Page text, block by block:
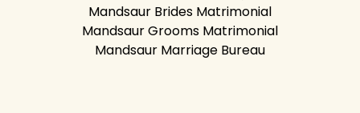
Mandsaur Brides Matrimonial
Mandsaur Grooms Matrimonial
Mandsaur Marriage Bureau